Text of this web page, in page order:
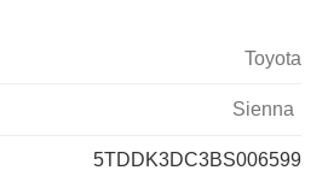
Toyota
Sienna
5TDDK3DC3BS006599